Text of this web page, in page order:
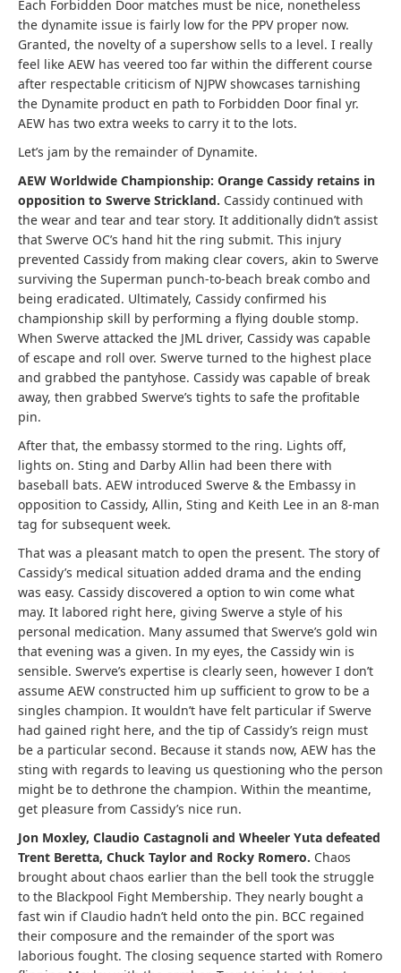
Each Forbidden Door matches must be nice, nonetheless
the dynamite issue is fairly low for the PPV proper now.
Granted, the novelty of a supershow sells to a level. I really
feel like AEW has veered too far within the different course
after respectable criticism of NJPW showcases tarnishing
the Dynamite product en path to Forbidden Door final yr.
AEW has two extra weeks to carry it to the lots.
Let’s jam by the remainder of Dynamite.
AEW Worldwide Championship: Orange Cassidy retains in
opposition to Swerve Strickland. Cassidy continued with
the wear and tear and tear story. It additionally didn’t assist
that Swerve OC’s hand hit the ring submit. This injury
prevented Cassidy from making clear covers, akin to Swerve
surviving the Superman punch-to-beach break combo and
being eradicated. Ultimately, Cassidy confirmed his
championship skill by performing a flying double stomp.
When Swerve attacked the JML driver, Cassidy was capable
of escape and roll over. Swerve turned to the highest place
and grabbed the pantyhose. Cassidy was capable of break
away, then grabbed Swerve’s tights to safe the profitable
pin.
After that, the embassy stormed to the ring. Lights off,
lights on. Sting and Darby Allin had been there with
baseball bats. AEW introduced Swerve & the Embassy in
opposition to Cassidy, Allin, Sting and Keith Lee in an 8-man
tag for subsequent week.
That was a pleasant match to open the present. The story of
Cassidy’s medical situation added drama and the ending
was easy. Cassidy discovered a option to win come what
may. It labored right here, giving Swerve a style of his
personal medication. Many assumed that Swerve’s gold win
that evening was a given. In my eyes, the Cassidy win is
sensible. Swerve’s expertise is clearly seen, however I don’t
assume AEW constructed him up sufficient to grow to be a
singles champion. It wouldn’t have felt particular if Swerve
had gained right here, and the tip of Cassidy’s reign must
be a particular second. Because it stands now, AEW has the
sting with regards to leaving us questioning who the person
might be to dethrone the champion. Within the meantime,
get pleasure from Cassidy’s nice run.
Jon Moxley, Claudio Castagnoli and Wheeler Yuta defeated
Trent Beretta, Chuck Taylor and Rocky Romero. Chaos
brought about chaos earlier than the bell took the struggle
to the Blackpool Fight Membership. They nearly bought a
fast win if Claudio hadn’t held onto the pin. BCC regained
their composure and the remainder of the sport was
laborious fought. The closing sequence started with Romero